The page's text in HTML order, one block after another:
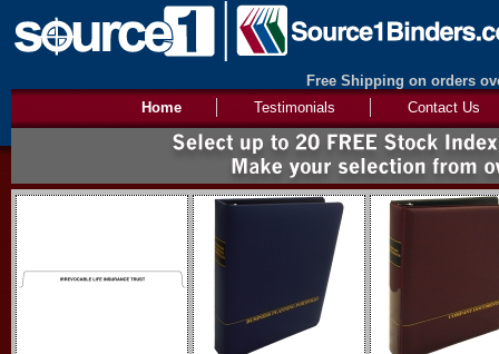
Free Shipping on orders
Contact Us
Testimonials
Home